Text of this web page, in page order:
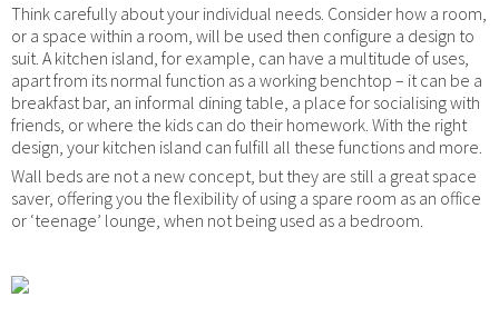
Think carefully about your individual needs. Consider how a room,
or a space within a room, will be used then configure a design to
suit. A kitchen island, for example, can have a multitude of uses,
apart from its normal function as a working benchtop – it can be a
breakfast bar, an informal dining table, a place for socialising with
friends, or where the kids can do their homework. With the right
design, your kitchen island can fulfill all these functions and more.
Wall beds are not a new concept, but they are still a great space
saver, offering you the flexibility of using a spare room as an office
or ‘teenage’ lounge, when not being used as a bedroom.